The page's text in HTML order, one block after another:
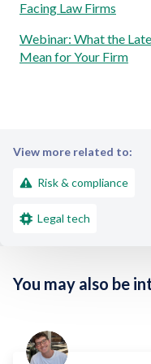
Facing Law Firms
Webinar: What the
Mean for Your Firm
View more related to:
Risk & compliance
Legal tech
You may also be